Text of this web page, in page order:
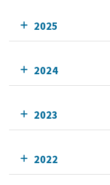
2025
2024
2023
2022